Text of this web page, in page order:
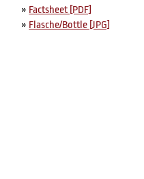
» Factsheet [PDF]
» Flasche/Bottle [JPG]